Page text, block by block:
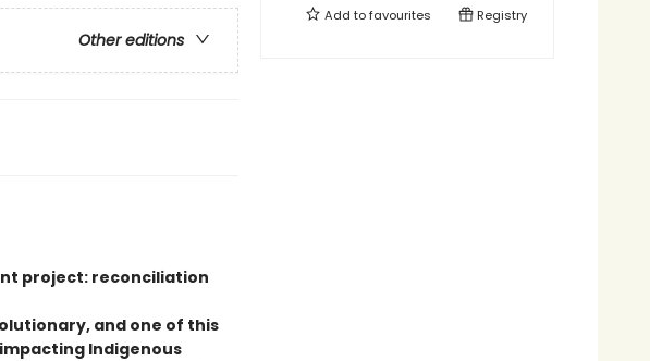
Other editions
project: reconciliation
and one of this
Indigenous
Add tofavourites Registry